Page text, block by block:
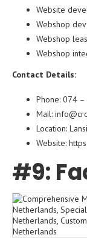
Website
Webshop
Webshop
Webshop
Contact Details:
Phone: 074
Mail:
Location:
Website:
#9: